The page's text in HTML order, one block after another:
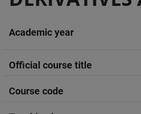
Academic year
Official course title
Course code